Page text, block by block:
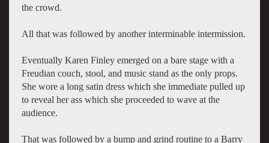
the crowd.
All that was followed by another interminable intermission.
Eventually Karen Finley emerged on a bare stage with a
Freudian couch, stool, and music stand as the only props.
She wore a long satin dress which she immediate pulled up
to reveal her ass which she proceeded to wave at the
audience.
That was followed by a bump and grind routine to a Barry